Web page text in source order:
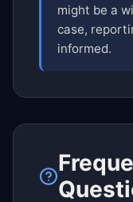
might be a
case,
informed.